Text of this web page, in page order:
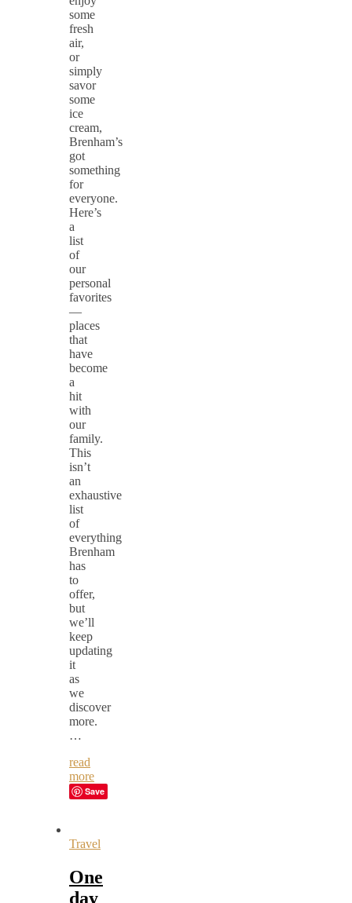
some
fresh
air,
or
simply
savor
some
ice
cream,
Brenham’s
got
something
for
everyone.
Here’s
a
list
of
our
personal
favorites
—
places
that
have
become
a
hit
with
our
family.
This
isn’t
an
exhaustive
list
of
everything
Brenham
has
to
offer,
but
we’ll
keep
updating
it
as
we
discover
more.
…
read
more
Save
Travel
One
day